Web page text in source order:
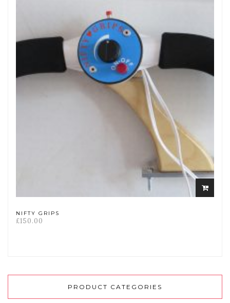
Select
options
NIFTY GRIPS
£150.00
PRODUCT CATEGORIES